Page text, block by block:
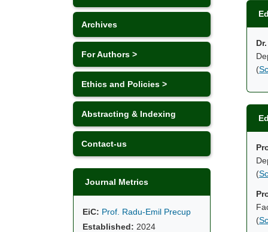
(
(
(
Archives
For Authors >
Ethics and Policies >
Abstracting & Indexing
Contact-us
Journal Metrics
EiC: Prof. Radu-Emil Precup
Established: 2024